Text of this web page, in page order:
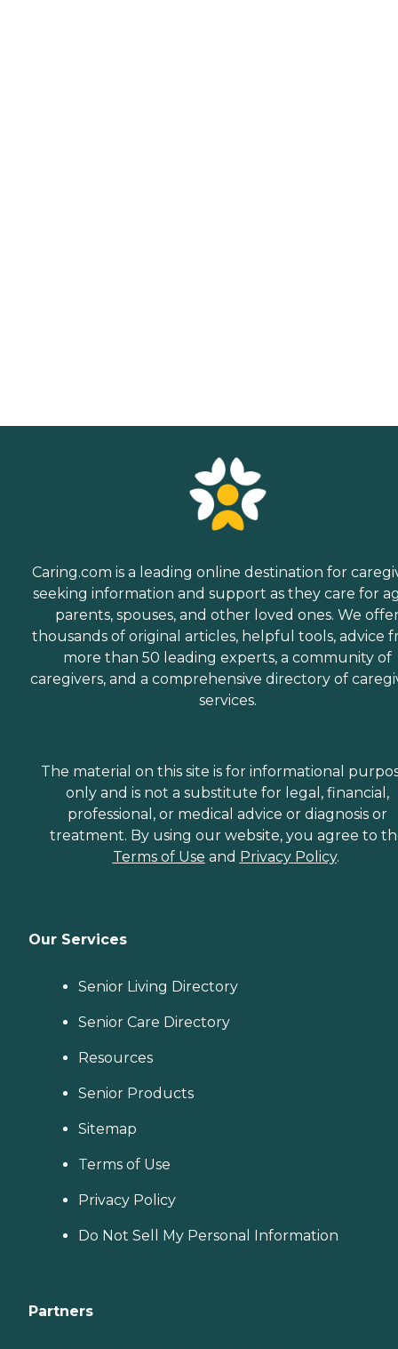
Caring.com is a leading online destination for
seeking information and support as they care for
parents, spouses, and other loved ones. We
thousands of original articles, helpful tools, advice
more than 50 leading experts, a community of
caregivers, and a comprehensive directory of
services.
The material on this site is for informational
only and is not a substitute for legal, financial,
professional, or medical advice or diagnosis or
treatment. By using our website, you agree to
Terms of Use and Privacy Policy.
Our Services
Senior Living Directory
Senior Care Directory
Resources
Senior Products
Sitemap
Terms of Use
Privacy Policy
Do Not Sell My Personal Information
Partners